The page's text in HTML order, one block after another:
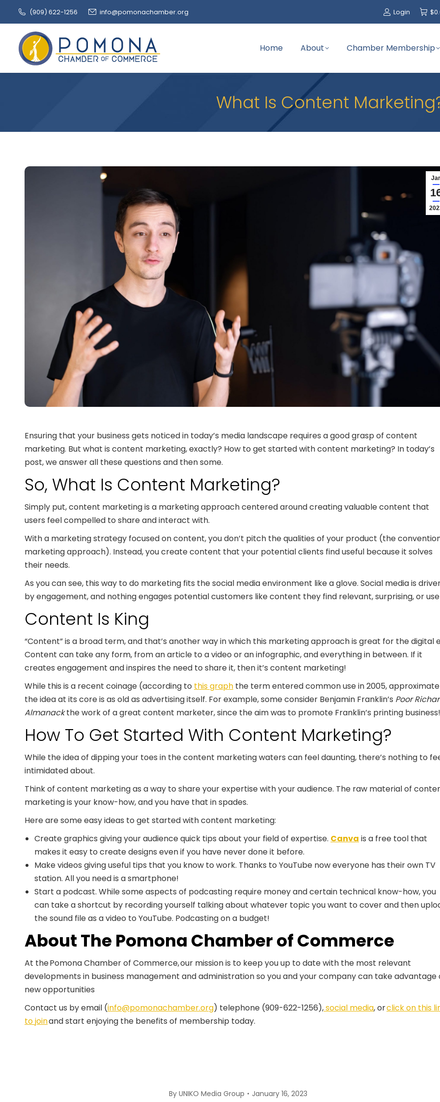
(909‌) 622-1256 info@pomonachamber.org Login $
Home About Chamber Membership
What Is Content
Ensuring that your business gets noticed in today’s media landscape requires a good grasp of content
marketing. But what is content marketing, exactly? How to get started with content marketing? In today’s
post, we answer all these questions and then some.
So, What Is Content Marketing?
Simply put, content marketing is a marketing approach centered around creating valuable content that
users feel compelled to share and interact with.
With a marketing strategy focused on content, you don’t pitch the qualities of your product (the
marketing approach). Instead, you create content that your potential clients find useful because it solves
their needs.
As you can see, this way to do marketing fits the social media environment like a glove. Social media is
by engagement, and nothing engages potential customers like content they find relevant, surprising, or
Content Is King
“Content” is a broad term, and that’s another way in which this marketing approach is great for the digital
Content can take any form, from an article to a video or an infographic, and everything in between. If it
creates engagement and inspires the need to share it, then it’s content marketing!
While this is a recent coinage (according to this graph the term entered common use in 2005,
the idea at its core is as old as advertising itself. For example, someconsider Benjamin Franklin’s Poor
Almanackthe work of a great content marketer, since the aim was to promote Franklin’s printing business!
How To Get Started With Content Marketing?
While the idea of dipping your toes in the content marketing waters can feel daunting, there’s nothing to
intimidated about.
Think of content marketing as a way to share your expertise with your audience. The raw material of
marketing is your know-how, and you have that in spades.
Here are some easy ideas to get started with content marketing:
Create graphics giving your audience quick tips about your field of expertise. Canva is a free tool that
makes it easy to create designs even if you have never done it before.
Make videos giving useful tips that you know to work. Thanks to YouTube now everyone has their own TV
station. All you need is a smartphone!
Start a podcast. While some aspects of podcasting require money and certain technical know-how, you
can take a shortcut by recording yourself talking about whatever topic you want to cover and then
the sound file as a video to YouTube. Podcasting on a budget!
About The Pomona Chamber of Commerce
At the Pomona Chamber of Commerce, our mission is to keep you up to date with the most relevant
developments in business management and administration so you and your company can take advantage
new opportunities
Contact us by email (info@pomonachamber.org) telephone (909-622-1256),social media, orclick on this
to joinand start enjoying the benefits of membership today.
By UNIKO Media Group January 16, 2023